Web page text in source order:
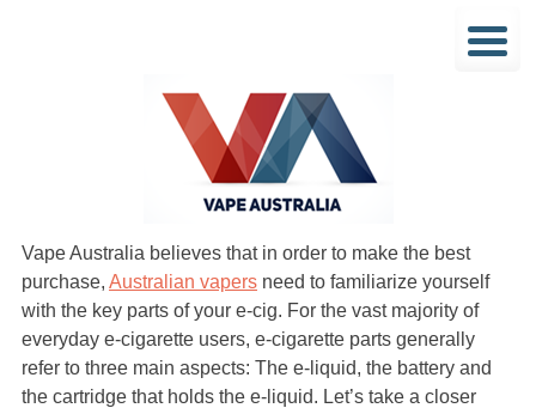
Vape Australia believes that in order to make the best
purchase, Australian vapers need to familiarize yourself
with the key parts of your e-cig. For the vast majority of
everyday e-cigarette users, e-cigarette parts generally
refer to three main aspects: The e-liquid, the battery and
the cartridge that holds the e-liquid. Let’s take a closer